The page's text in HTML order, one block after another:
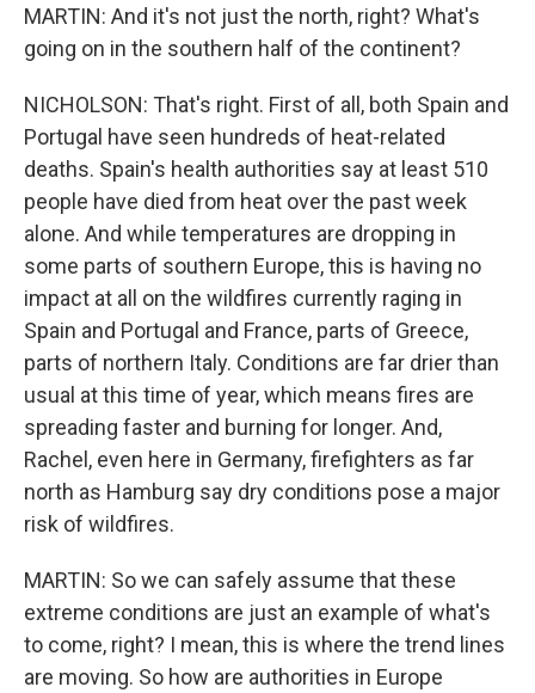
MARTIN: And it's not just the north, right? What's
going on in the southern half of the continent?
NICHOLSON: That's right. First of all, both Spain and
Portugal have seen hundreds of heat-related
deaths. Spain's health authorities say at least 510
people have died from heat over the past week
alone. And while temperatures are dropping in
some parts of southern Europe, this is having no
impact at all on the wildfires currently raging in
Spain and Portugal and France, parts of Greece,
parts of northern Italy. Conditions are far drier than
usual at this time of year, which means fires are
spreading faster and burning for longer. And,
Rachel, even here in Germany, firefighters as far
north as Hamburg say dry conditions pose a major
risk of wildfires.
MARTIN: So we can safely assume that these
extreme conditions are just an example of what's
to come, right? I mean, this is where the trend lines
are moving. So how are authorities in Europe